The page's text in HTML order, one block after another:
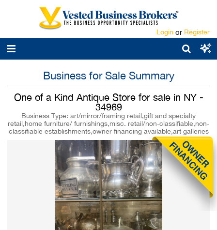
Login or Register
Business for Sale Summary
One of a Kind Antique Store for sale in NY -
34969
Business Type: art/mirror/framing retail,gift and specialty
retail,home furniture/ furnishings,misc. retail/non-classifiable,non-
classifiable establishments,owner financing available,art galleries